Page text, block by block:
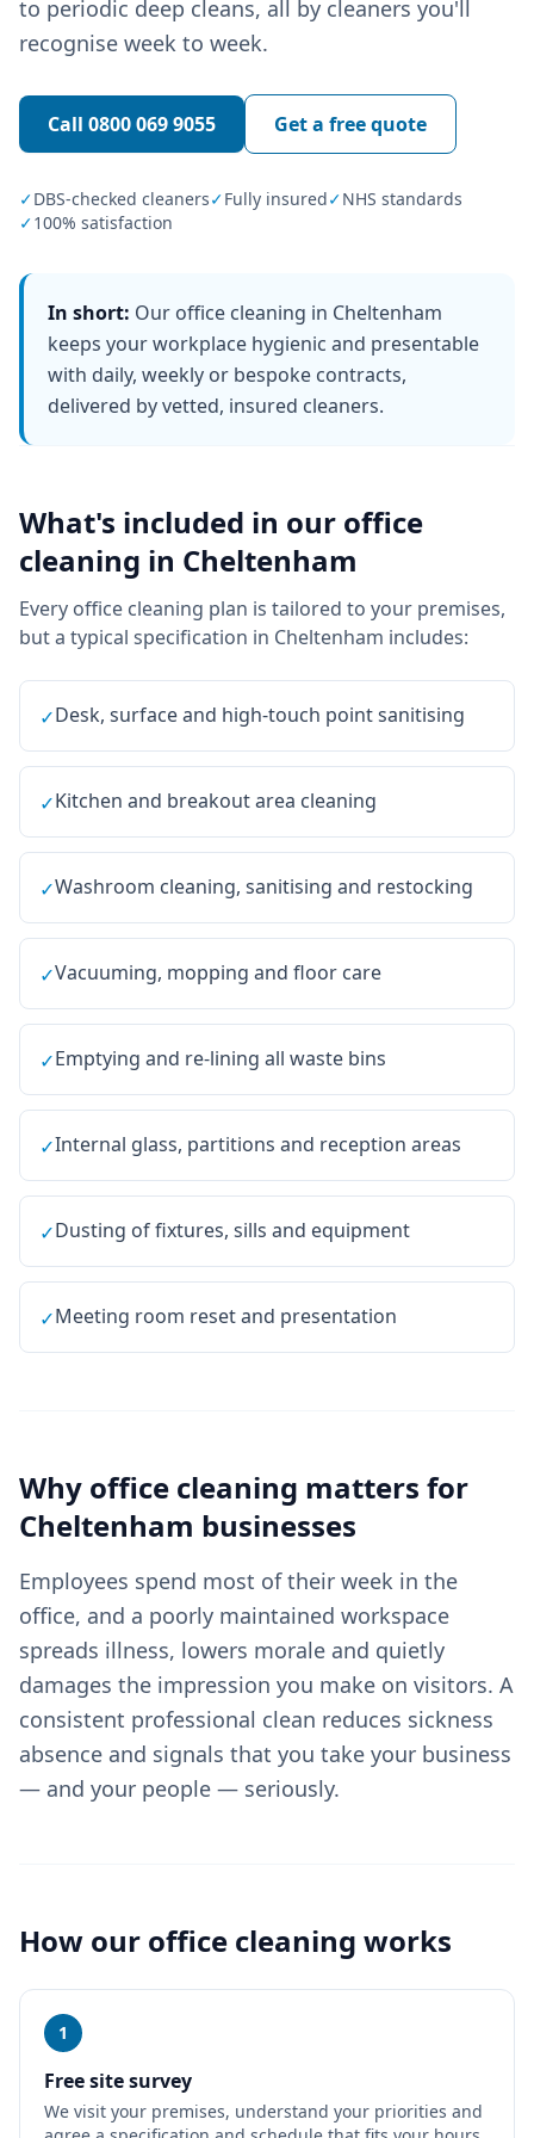
to periodic deep cleans, all by cleaners you'll
recognise week to week.
Call 0800 069 9055 Get a free quote
✓DBS-checked cleaners✓Fully insured✓NHS standards
✓100% satisfaction
In short: Our office cleaning in Cheltenham
keeps your workplace hygienic and presentable
with daily, weekly or bespoke contracts,
delivered by vetted, insured cleaners.
What's included in our office
cleaning in Cheltenham
Every office cleaning plan is tailored to your premises,
but a typical specification in Cheltenham includes:
✓Desk, surface and high-touch point sanitising
✓Kitchen and breakout area cleaning
✓Washroom cleaning, sanitising and restocking
✓Vacuuming, mopping and floor care
✓Emptying and re-lining all waste bins
✓Internal glass, partitions and reception areas
✓Dusting of fixtures, sills and equipment
✓Meeting room reset and presentation
Why office cleaning matters for
Cheltenham businesses
Employees spend most of their week in the
office, and a poorly maintained workspace
spreads illness, lowers morale and quietly
damages the impression you make on visitors. A
consistent professional clean reduces sickness
absence and signals that you take your business
— and your people — seriously.
How our office cleaning works
1
Free site survey
We visit your premises, understand your priorities and